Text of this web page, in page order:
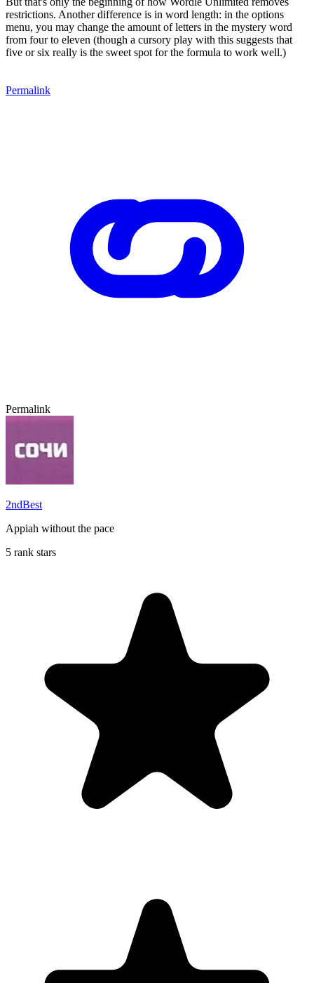
restrictions. Another difference is in word length: in the options
menu, you may change the amount of letters in the mystery word
from four to eleven (though a cursory play with this suggests that
five or six really is the sweet spot for the formula to work well.)
Permalink
Permalink
2ndBest
Appiah without the pace
5 rank stars